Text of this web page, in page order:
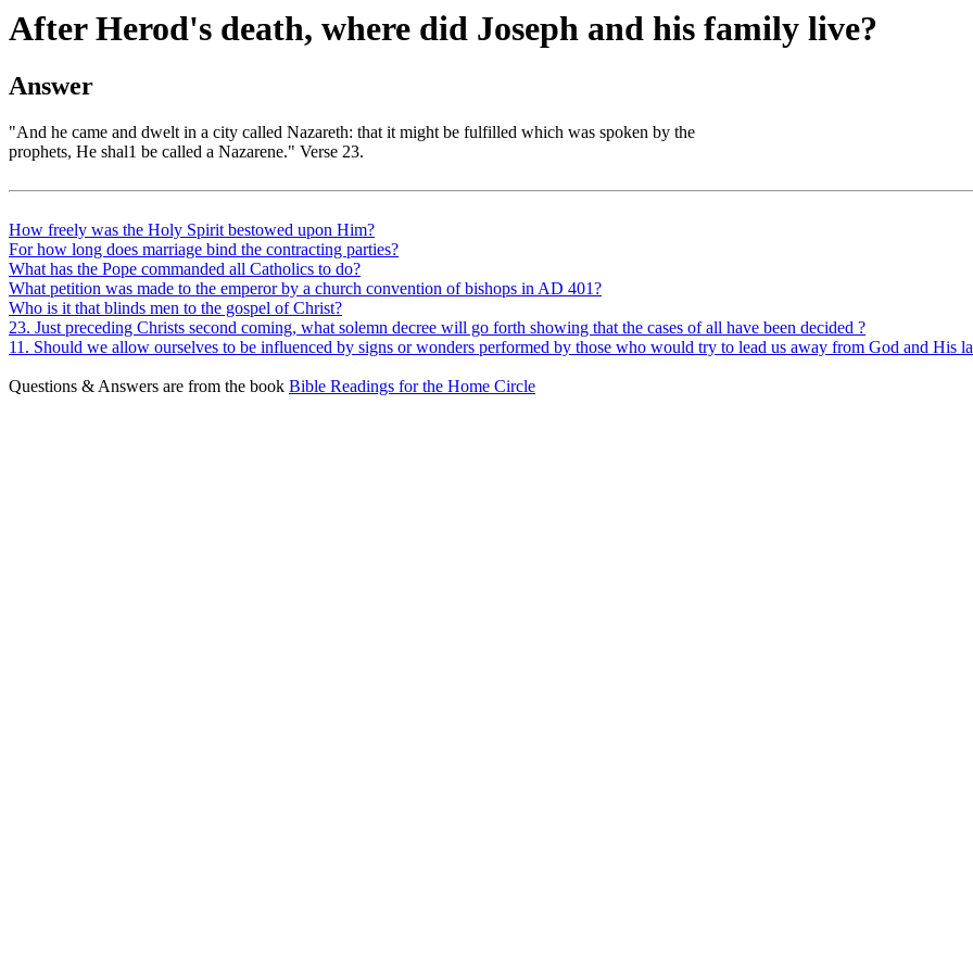
After Herod's death, where did Joseph and his family live?
Answer
"And he came and dwelt in a city called Nazareth: that it might be fulfilled which was spoken by the
prophets, He shal1 be called a Nazarene." Verse 23.
How freely was the Holy Spirit bestowed upon Him?
For how long does marriage bind the contracting parties?
What has the Pope commanded all Catholics to do?
What petition was made to the emperor by a church convention of bishops in AD 401?
Who is it that blinds men to the gospel of Christ?
23. Just preceding Christs second coming, what solemn decree will go forth showing that the cases of all have been decided ?
11. Should we allow ourselves to be influenced by signs or wonders performed by those who would try to lead us away from God and His
Questions & Answers are from the book Bible Readings for the Home Circle